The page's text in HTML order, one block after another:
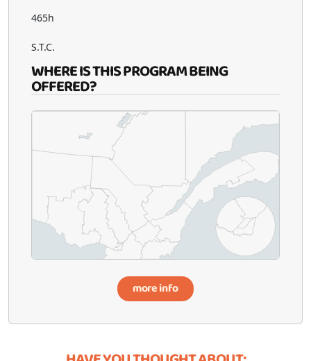
465h
S.T.C.
WHERE IS THIS PROGRAM BEING
OFFERED?
more info